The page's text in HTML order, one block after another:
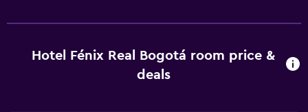
shopping and dining options moments away.
Hotel Fénix Real Bogotá room price &
deals